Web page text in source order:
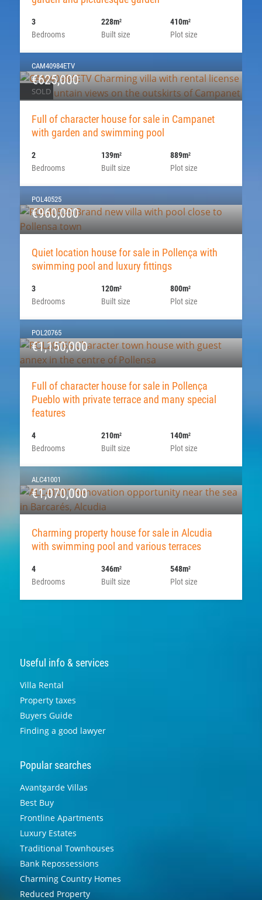
Bedrooms
3
Built size
228m2
Plot size
410m2
SOLD
CAM40984ETV
€625,000
Full of character house for sale in Campanet
with garden and swimming pool
Bedrooms
2
Built size
139m2
Plot size
889m2
POL40525
€960,000
Quiet location house for sale in Pollença with
swimming pool and luxury fittings
Bedrooms
3
Built size
120m2
Plot size
800m2
POL20765
€1,150,000
Full of character house for sale in Pollença
Pueblo with private terrace and many special
features
Bedrooms
4
Built size
210m2
Plot size
140m2
ALC41001
€1,070,000
Charming property house for sale in Alcudia
with swimming pool and various terraces
Bedrooms
4
Built size
346m2
Plot size
548m2
Useful info & services
Villa Rental
Property taxes
Buyers Guide
Finding a good lawyer
Popular searches
Avantgarde Villas
Best Buy
Frontline Apartments
Luxury Estates
Traditional Townhouses
Bank Repossessions
Charming Country Homes
Reduced Property